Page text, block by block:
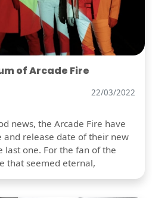
of Arcade Fire
22/03/2022
news, the Arcade Fire have
release date of their new
last one. For the fan of the
that seemed eternal,